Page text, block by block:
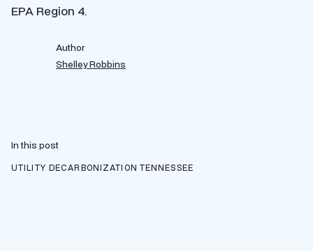
EPA Region 4.
Author
Shelley Robbins
In this post
UTILITY DECARBONIZATION TENNESSEE